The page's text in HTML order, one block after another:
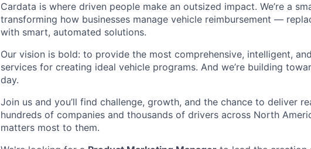
Cardata is where driven people make an outsized impact. We’re a
transforming how businesses manage vehicle reimbursement —
with smart, automated solutions.
Our vision is bold: to provide the most comprehensive, intelligent,
services for creating ideal vehicle programs. And we’re building
day.
Join us and you’ll find challenge, growth, and the chance to deliver
hundreds of companies and thousands of drivers across North
matters most to them.